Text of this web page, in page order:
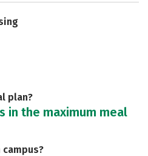
plan?
in the maximum meal